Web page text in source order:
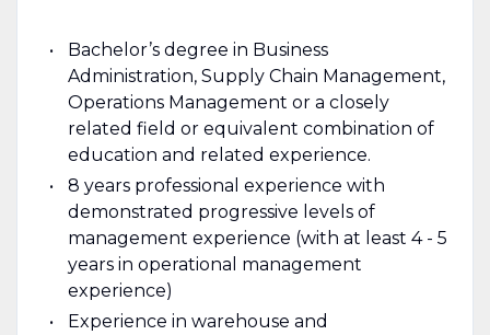
Bachelor’s degree in Business
Administration, Supply Chain Management,
Operations Management or a closely
related field or equivalent combination of
education and related experience.
8 years professional experience with
demonstrated progressive levels of
management experience (with at least 4 - 5
years in operational management
experience)
Experience in warehouse and